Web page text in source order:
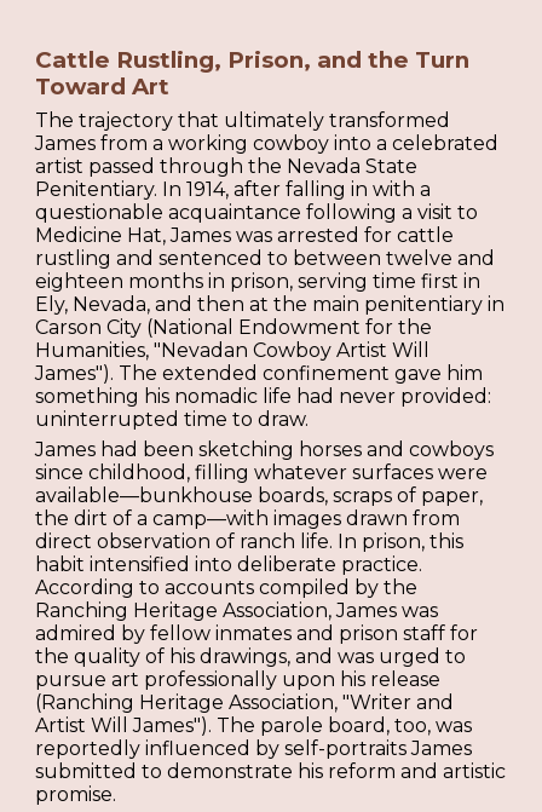
Cattle Rustling, Prison, and the Turn
Toward Art
The trajectory that ultimately transformed
James from a working cowboy into a celebrated
artist passed through the Nevada State
Penitentiary. In 1914, after falling in with a
questionable acquaintance following a visit to
Medicine Hat, James was arrested for cattle
rustling and sentenced to between twelve and
eighteen months in prison, serving time first in
Ely, Nevada, and then at the main penitentiary in
Carson City (National Endowment for the
Humanities, "Nevadan Cowboy Artist Will
James"). The extended confinement gave him
something his nomadic life had never provided:
uninterrupted time to draw.
James had been sketching horses and cowboys
since childhood, filling whatever surfaces were
available—bunkhouse boards, scraps of paper,
the dirt of a camp—with images drawn from
direct observation of ranch life. In prison, this
habit intensified into deliberate practice.
According to accounts compiled by the
Ranching Heritage Association, James was
admired by fellow inmates and prison staff for
the quality of his drawings, and was urged to
pursue art professionally upon his release
(Ranching Heritage Association, "Writer and
Artist Will James"). The parole board, too, was
reportedly influenced by self-portraits James
submitted to demonstrate his reform and artistic
promise.